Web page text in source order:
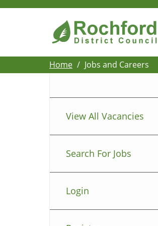
Home Jobs and Careers
View All Vacancies
Search For Jobs
Login